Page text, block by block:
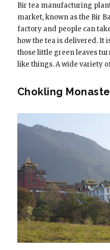
Bir tea manufacturing
market, known as the Bir
factory and people can
how the tea is delivered. It
those little green leaves
like things. A wide variety
Chokling